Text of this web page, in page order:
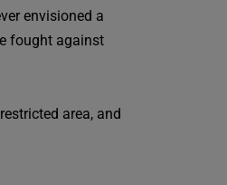
envisioned a
fought against
area, and